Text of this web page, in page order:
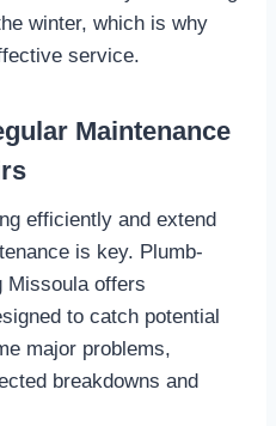
winter, which is why
service.
Maintenance
efficiently and extend
is key. Plumb-
Missoula offers
to catch potential
major problems,
breakdowns and